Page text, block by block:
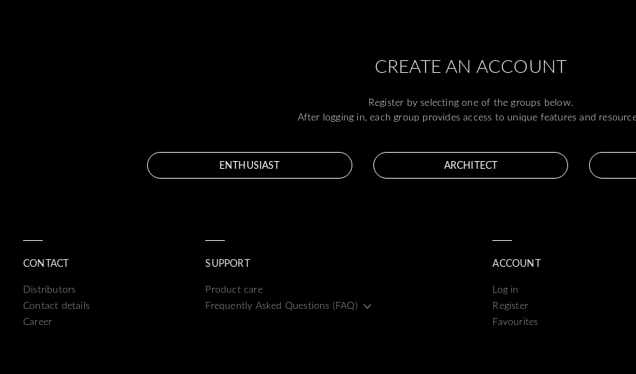
CREATE AN ACCOUNT
Register by selecting one of the groups below.
After logging in, each group provides access to unique features and
ENTHUSIAST ARCHITECT
CONTACT
Distributors
Contact details
Career
SUPPORT
Product care
Frequently Asked Questions (FAQ)
ACCOUNT
Log in
Register
Favourites